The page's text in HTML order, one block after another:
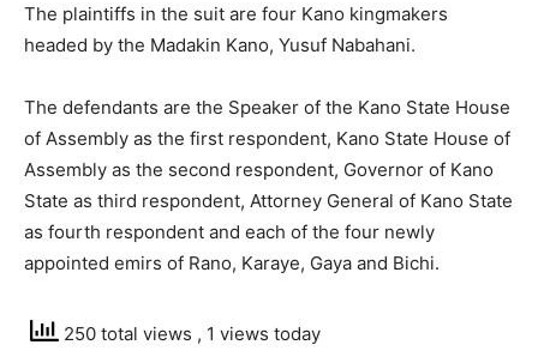
The plaintiffs in the suit are four Kano kingmakers
headed by the Madakin Kano, Yusuf Nabahani.
The defendants are the Speaker of the Kano State House
of Assembly as the first respondent, Kano State House of
Assembly as the second respondent, Governor of Kano
State as third respondent, Attorney General of Kano State
as fourth respondent and each of the four newly
appointed emirs of Rano, Karaye, Gaya and Bichi.
250 total views , 1 views today